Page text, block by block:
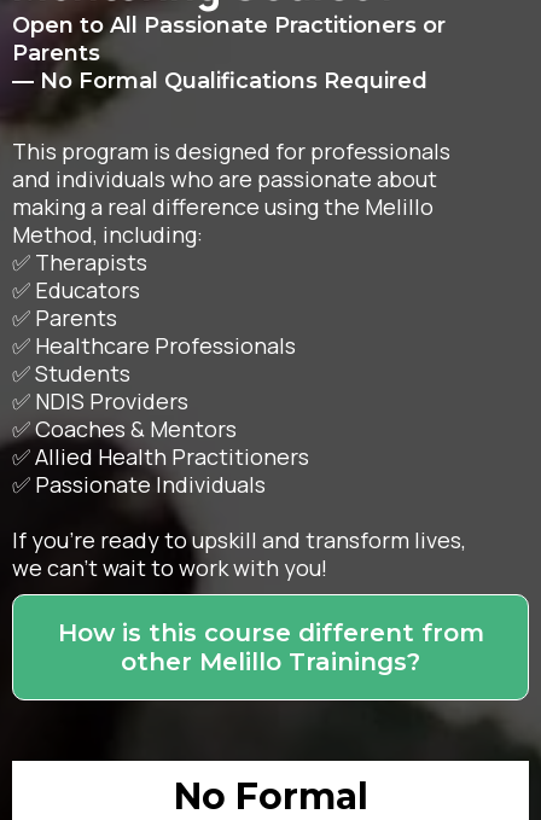
Open to All Passionate Practitioners or
Parents
— No Formal Qualifications Required
This program is designed for professionals
and individuals who are passionate about
making a real difference using the Melillo
Method, including:
✅ Therapists
✅ Educators
✅ Parents
✅ Healthcare Professionals
✅ Students
✅ NDIS Providers
✅ Coaches & Mentors
✅ Allied Health Practitioners
✅ Passionate Individuals
If you're ready to upskill and transform lives,
we can't wait to work with you!
How is this course different from
other Melillo Trainings?
No Formal